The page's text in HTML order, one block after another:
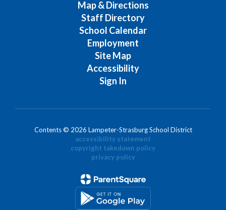
Map & Directions
Staff Directory
School Calendar
Employment
Site Map
Accessibility
Sign In
Contents © 2026 Lampeter-Strasburg School District
accessibility statement
copyright takedown policy
privacy policy